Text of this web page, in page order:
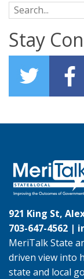
Search for:
Stay
921 King St,
703-647-4562 |
MeriTalk State
driven view into
state and local